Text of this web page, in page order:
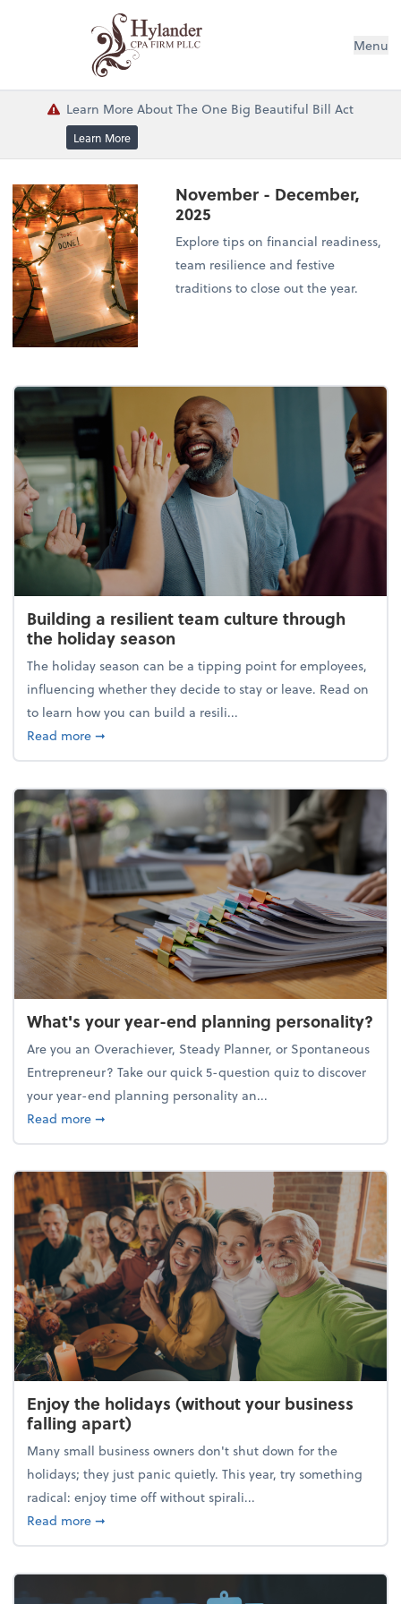
Menu
Learn More About The One Big Beautiful Bill Act
Learn More
November - December,
2025
Explore tips on financial readiness,
team resilience and festive
traditions to close out the year.
Building a resilient team culture through
the holiday season
The holiday season can be a tipping point for employees,
influencing whether they decide to stay or leave. Read on
to learn how you can build a resili...
Read moreabout Building a resilient team culture through
➞
What's your year-end planning personality?
Are you an Overachiever, Steady Planner, or Spontaneous
Entrepreneur? Take our quick 5-question quiz to discover
your year-end planning personality an...
Read moreabout What's your year-end planning personality?
➞
Enjoy the holidays (without your business
falling apart)
Many small business owners don't shut down for the
holidays; they just panic quietly. This year, try something
radical: enjoy time off without spirali...
Read moreabout Enjoy the holidays (without your business
➞